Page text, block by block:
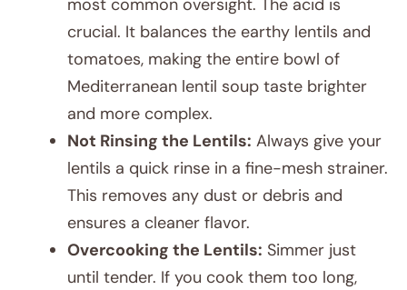
most common oversight. The acid is
crucial. It balances the earthy lentils and
tomatoes, making the entire bowl of
Mediterranean lentil soup taste brighter
and more complex.
Not Rinsing the Lentils: Always give your
lentils a quick rinse in a fine-mesh strainer.
This removes any dust or debris and
ensures a cleaner flavor.
Overcooking the Lentils: Simmer just
until tender. If you cook them too long,